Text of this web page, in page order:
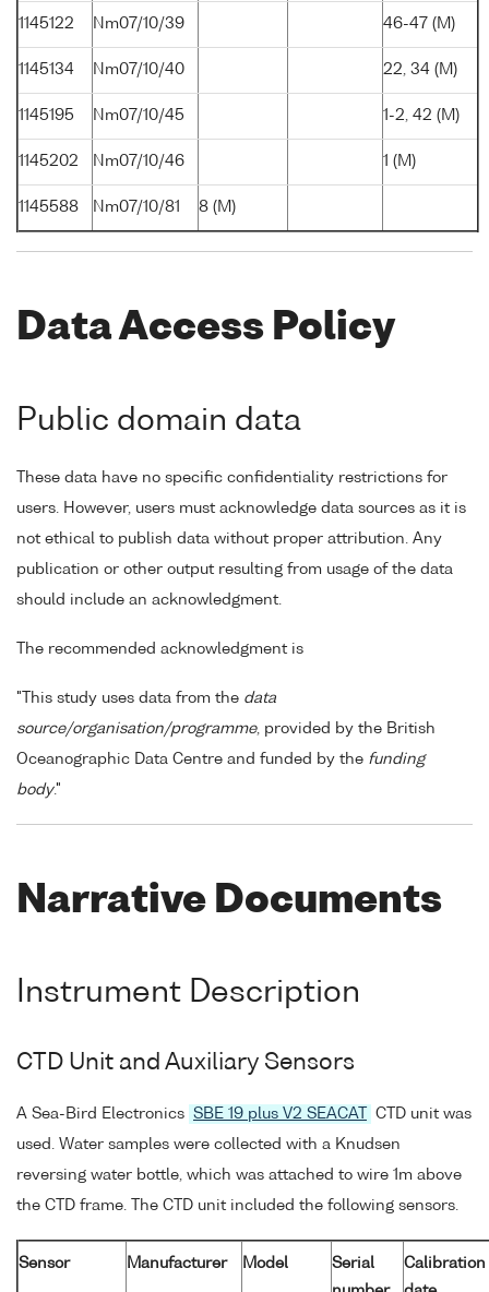
1145122 Nm07/10/39 46-47 (M)
1145134 Nm07/10/40 22, 34 (M)
1145195 Nm07/10/45 1-2, 42 (M)
1145202 Nm07/10/46 1 (M)
1145588 Nm07/10/81 8 (M)
Data Access Policy
Public domain data
These data have no specific confidentiality restrictions for
users. However, users must acknowledge data sources as it is
not ethical to publish data without proper attribution. Any
publication or other output resulting from usage of the data
should include an acknowledgment.
The recommended acknowledgment is
"This study uses data from the data
source/organisation/programme, provided by the British
Oceanographic Data Centre and funded by the funding
body."
Narrative Documents
Instrument Description
CTD Unit and Auxiliary Sensors
A Sea-Bird Electronics SBE 19 plus V2 SEACAT
CTD unit was
used. Water samples were collected with a Knudsen
reversing water bottle, which was attached to wire 1m above
the CTD frame. The CTD unit included the following sensors.
Sensor Manufacturer Model
Serial
Calibration